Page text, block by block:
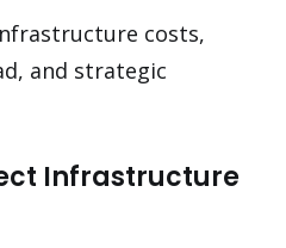
costs,
and strategic
Infrastructure